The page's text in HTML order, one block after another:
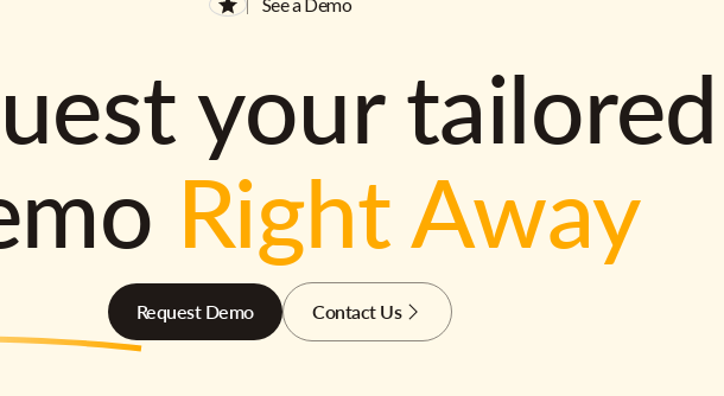
your tailored
Right Away
Request Demo Contact Us